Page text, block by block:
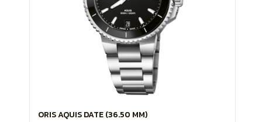
ORIS AQUIS DATE (36.50 MM)